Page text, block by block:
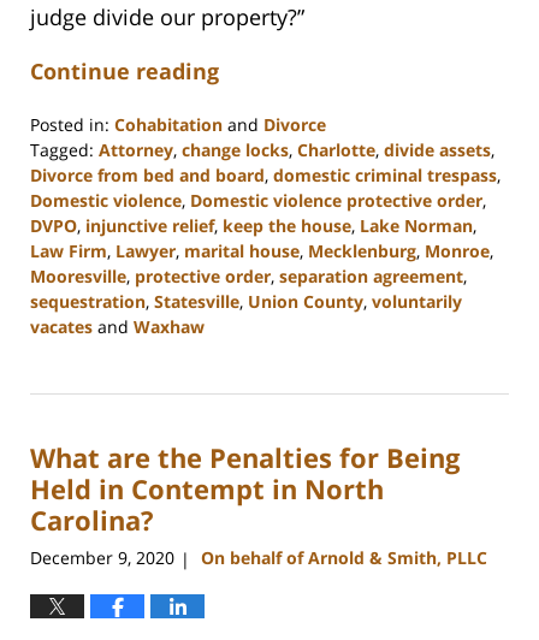
judge divide our property?”
Continue reading
Posted in: Cohabitation and Divorce
Tagged: Attorney, change locks, Charlotte, divide assets,
Divorce from bed and board, domestic criminal trespass,
Domestic violence, Domestic violence protective order,
DVPO, injunctive relief, keep the house, Lake Norman,
Law Firm, Lawyer, marital house, Mecklenburg, Monroe,
Mooresville, protective order, separation agreement,
sequestration, Statesville, Union County, voluntarily
vacates and Waxhaw
22,
12:41
pm
What are the Penalties for Being
Held in Contempt in North
Carolina?
December 9, 2020 | On behalf of Arnold & Smith, PLLC